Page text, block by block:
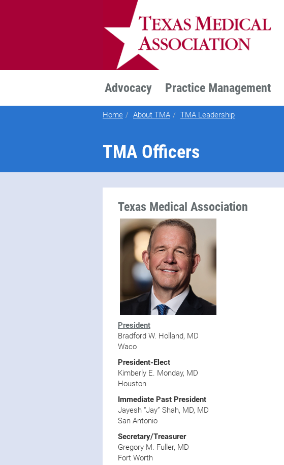
TEXMED
Advocacy Practice Management
Home About TMA TMA Leadership
TMA Officers
Texas Medical Association
President
Bradford W. Holland, MD
Waco
President-Elect
Kimberly E. Monday, MD
Houston
Immediate Past President
Jayesh “Jay” Shah, MD, MD
San Antonio
Secretary/Treasurer
Gregory M. Fuller, MD
Fort Worth